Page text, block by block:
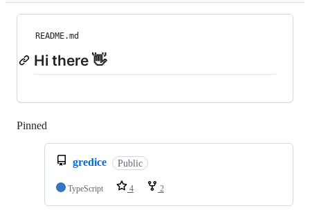
README.md
Hi there 👋
Pinned
gredice Public
TypeScript 4 2